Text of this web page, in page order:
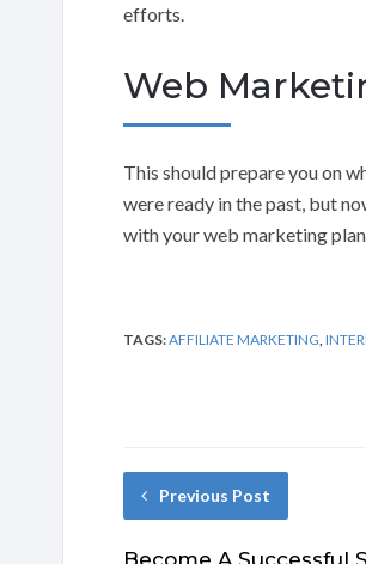
efforts.
Web
This should prepare you on
were ready in the past, but
with your web marketing
TAGS:AFFILIATE MARKETING
Previous Post
Become A Successful